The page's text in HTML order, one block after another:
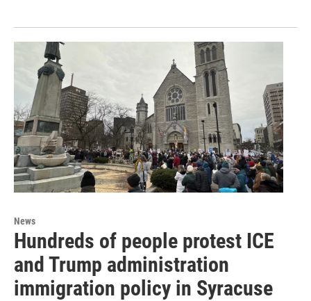
News
Hundreds of people protest ICE
and Trump administration
immigration policy in Syracuse